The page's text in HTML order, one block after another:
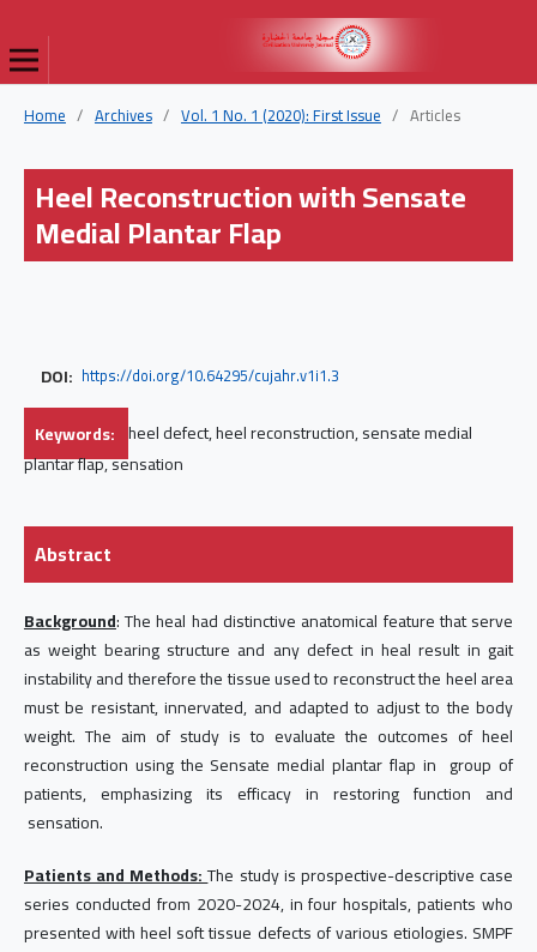
Home / Archives / Vol. 1 No. 1 (2020): First Issue / Articles
Heel Reconstruction with Sensate
Medial Plantar Flap
DOI: https://doi.org/10.64295/cujahr.v1i1.3
Keywords: heel defect, heel reconstruction, sensate medial
plantar flap, sensation
Abstract
Background: The heal had distinctive anatomical feature that serve
as weight bearing structure and any defect in heal result in gait
instability and therefore the tissue used to reconstruct the heel area
must be resistant, innervated, and adapted to adjust to the body
weight. The aim of study is to evaluate the outcomes of heel
reconstruction using the Sensate medial plantar flap in group of
patients, emphasizing its efficacy in restoring function and
sensation.
Patients and Methods:The study is prospective-descriptive case
series conducted from 2020-2024, in four hospitals, patients who
presented with heel soft tissue defects of various etiologies. SMPF